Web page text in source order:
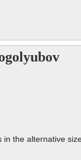
in the alternative